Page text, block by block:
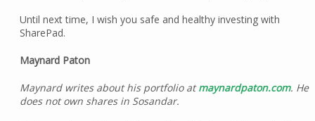
Until next time, I wish you safe and healthy investing with
SharePad.
Maynard Paton
Maynard writes about his portfolio atmaynardpaton.com. He
does not own shares in Sosandar.